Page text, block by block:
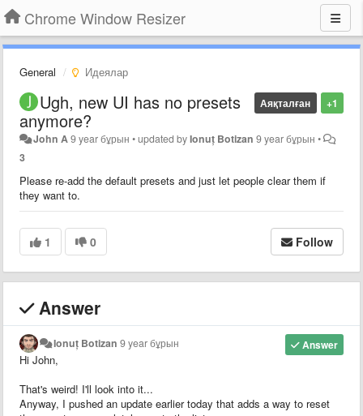
Chrome Window Resizer
General Идеялар
+1
Аяқталған
Ugh, new UI has no presets
anymore?
John A9 year бұрын •updated byIonuț Botizan 9 year бұрын •
3
Please re-add the default presets and just let people clear them if
they want to.
1 0 Follow
Answer
Answer
Ionuț Botizan 9 year бұрын
Hi John,
That's weird! I'll look into it...
Anyway, I pushed an update earlier today that adds a way to reset